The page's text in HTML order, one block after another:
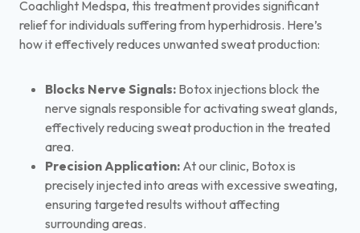
Coachlight Medspa, this treatment provides significant
relief for individuals suffering from hyperhidrosis. Here’s
how it effectively reduces unwanted sweat production:
Blocks Nerve Signals: Botox injections block the
nerve signals responsible for activating sweat glands,
effectively reducing sweat production in the treated
area.
Precision Application: At our clinic, Botox is
precisely injected into areas with excessive sweating,
ensuring targeted results without affecting
surrounding areas.